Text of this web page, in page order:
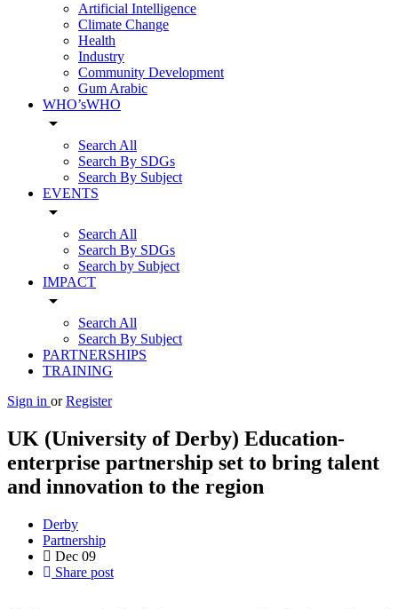
Artificial Intelligence
Climate Change
Health
Industry
Community Development
Gum Arabic
WHO’sWHO
arrow_drop_down
Search All
Search By SDGs
Search By Subject
EVENTS
arrow_drop_down
Search All
Search By SDGs
Search by Subject
IMPACT
arrow_drop_down
Search All
Search By Subject
PARTNERSHIPS
TRAINING
Sign in or Register
UK (University of Derby) Education-
enterprise partnership set to bring talent
and innovation to the region
Derby
Partnership
Dec 09
Share post